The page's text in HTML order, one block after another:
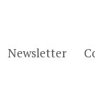
Newsletter